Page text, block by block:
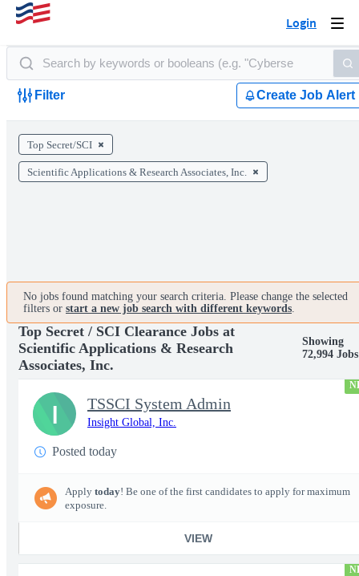
Login
Filter Create Job Alert
Top Secret/SCI
Scientific Applications & Research Associates, Inc.
No jobs found matching your search criteria. Please change the selected
filters or start a new job search with different keywords.
Top Secret / SCI Clearance Jobs at
Scientific Applications & Research
Associates, Inc.
Showing
72,994 Jobs
TSSCI System Admin
Insight Global, Inc.
Posted today
Apply today! Be one of the first candidates to apply for maximum
exposure.
VIEW
I